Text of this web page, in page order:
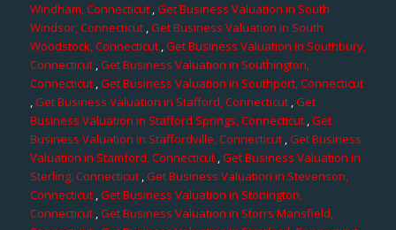
Windham, Connecticut,Get Business Valuation in South
Windsor, Connecticut ,Get Business Valuation in South
Woodstock, Connecticut ,Get Business Valuation in Southbury,
Connecticut ,Get Business Valuation in Southington,
Connecticut,Get Business Valuation in Southport, Connecticut
,Get Business Valuation in Stafford, Connecticut ,Get
Business Valuation in Stafford Springs, Connecticut,Get
Business Valuation in Staffordville, Connecticut,Get Business
Valuation in Stamford, Connecticut ,Get Business Valuation in
Sterling, Connecticut,Get Business Valuation in Stevenson,
Connecticut,Get Business Valuation in Stonington,
Connecticut,Get Business Valuation in Storrs Mansfield,